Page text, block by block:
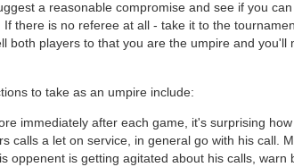
a reasonable compromise and see if you
there is no referee at all - take it to the
both players to that you are the umpire and
to take as an umpire include:
immediately after each game, it's surprising
calls a let on service, in general go with his call.
oppenent is getting agitated about his calls,